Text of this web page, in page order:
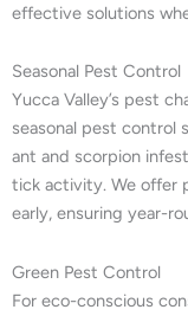
effective solutions
Seasonal Pest Control
Yucca Valley’s pest
seasonal pest control
ant and scorpion
tick activity. We offer
early, ensuring year-
Green Pest Control
For eco-conscious